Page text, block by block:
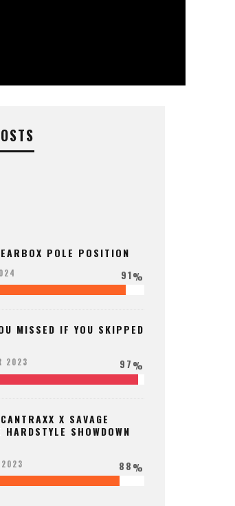
POLE POSITION
91%
MISSED IF YOU SKIPPED
2023 97%
X SAVAGE
SHOWDOWN
88%